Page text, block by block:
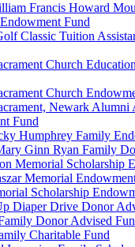
Francis Howard
Fund
Classic Tuition
Church
Church
Newark Alumni
Fund
Humphrey Family
Ginn Ryan Family
Memorial Scholarship
Memorial
Scholarship
Diaper Drive Donor
Donor Advised
Charitable Fund